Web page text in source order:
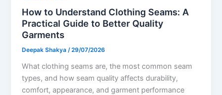
How to Understand Clothing Seams: A
Practical Guide to Better Quality
Garments
Deepak Shakya/29/07/2026
What clothing seams are, the most common seam
types, and how seam quality affects durability,
comfort, appearance, and garment performance